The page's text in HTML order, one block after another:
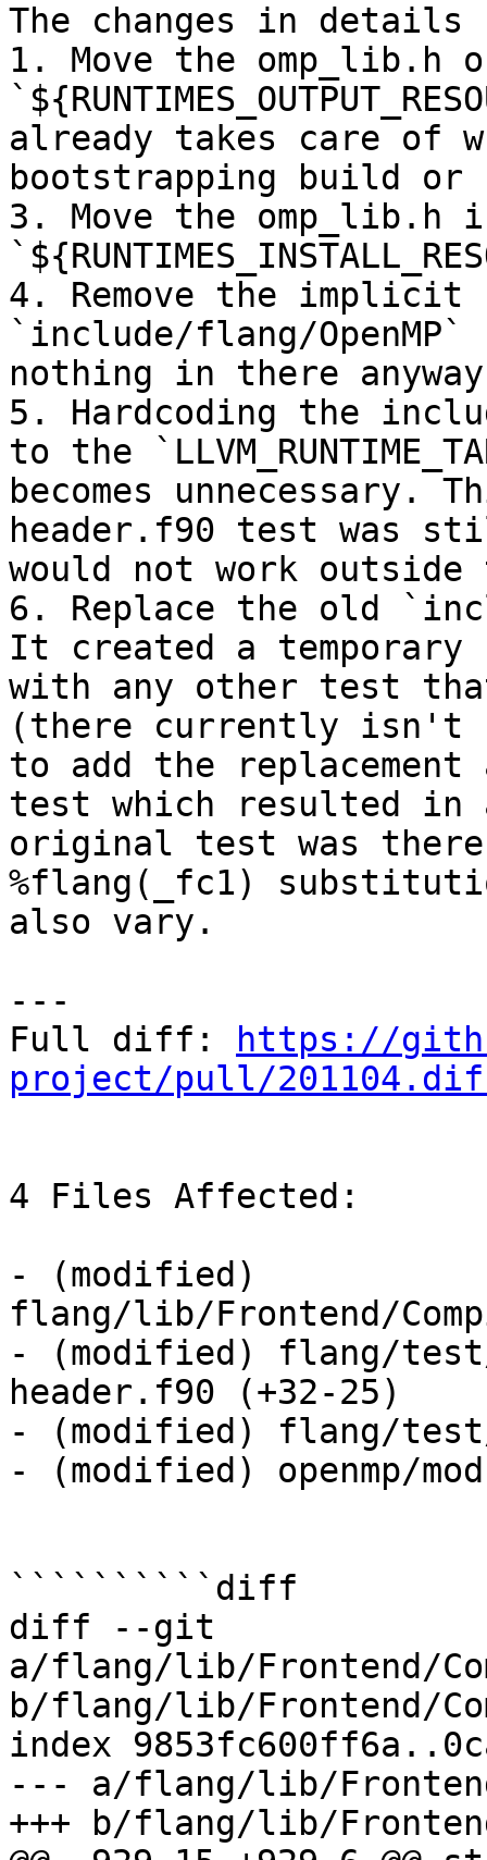
The changes in
1. Move the
already takes care of
bootstrapping build or
3. Move the
4. Remove the implicit
`include/flang/
nothing in there
5. Hardcoding the
to the
becomes unnecessary.
header.f90 test was
would not work
6. Replace the old
It created a
with any other test
(there currently isn't
to add the
test which resulted
original test was
%flang(_fc1)
also vary.
---
Full diff:
https://
project/pull/
4 Files Affected:
- (modified)
flang/lib/Frontend/
- (modified) flang/
header.f90 (+32-25)
- (modified) flang/
- (modified) openmp/
``````````diff
diff --git
a/flang/lib/Frontend/
b/flang/lib/Frontend/
index
--- a/flang/lib/
+++ b/flang/lib/